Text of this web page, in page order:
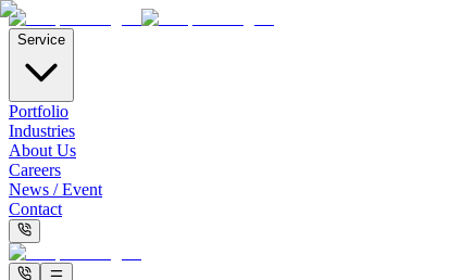
Service
Portfolio
Industries
About Us
Careers
News / Event
Contact